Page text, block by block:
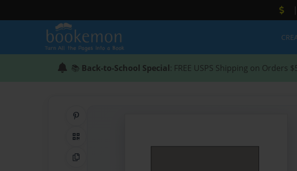
|
📚 Back-to-School Special: FREE USPS Shipping on Orders
QR Code
Copy Link